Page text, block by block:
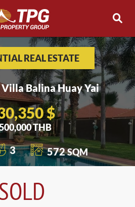
REAL ESTATE
Balina Huay Yai
$
THB
3 572SQM